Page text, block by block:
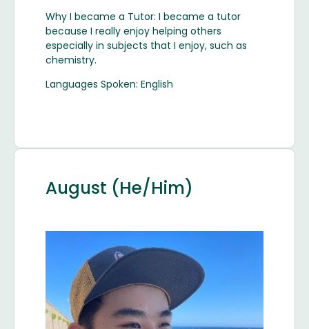
Why I became a Tutor: I became a tutor
because I really enjoy helping others
especially in subjects that I enjoy, such as
chemistry.
Languages Spoken: English
August (He/Him)